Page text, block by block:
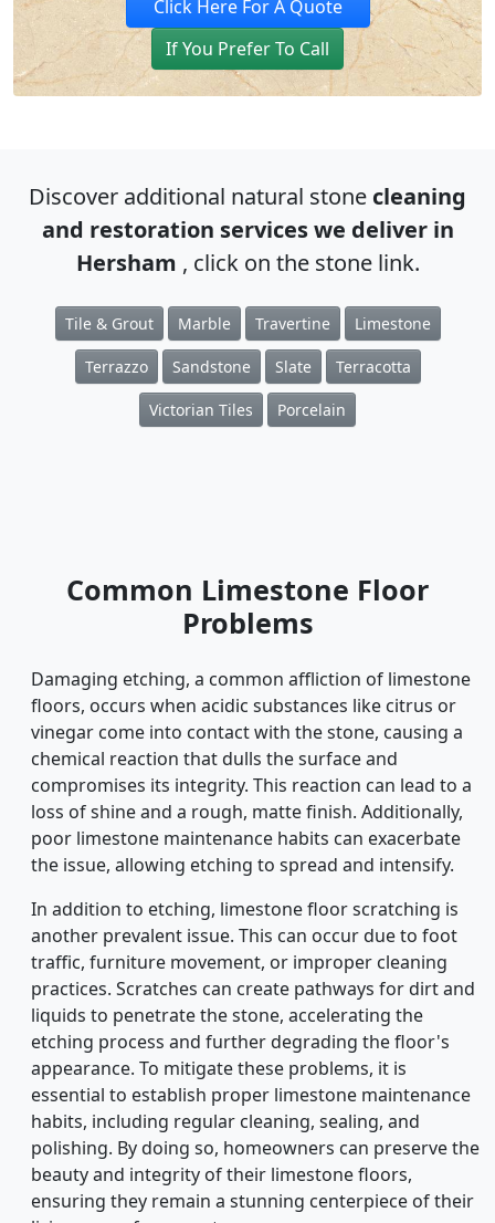
Click Here For A Quote
If You Prefer To Call
Discover additional natural stone cleaning
and restoration services we deliver in
Hersham , click on the stone link.
Tile & Grout Marble Travertine Limestone
Terrazzo Sandstone Slate Terracotta
Victorian Tiles Porcelain
Common Limestone Floor
Problems
Damaging etching, a common affliction of limestone
floors, occurs when acidic substances like citrus or
vinegar come into contact with the stone, causing a
chemical reaction that dulls the surface and
compromises its integrity. This reaction can lead to a
loss of shine and a rough, matte finish. Additionally,
poor limestone maintenance habits can exacerbate
the issue, allowing etching to spread and intensify.
In addition to etching, limestone floor scratching is
another prevalent issue. This can occur due to foot
traffic, furniture movement, or improper cleaning
practices. Scratches can create pathways for dirt and
liquids to penetrate the stone, accelerating the
etching process and further degrading the floor's
appearance. To mitigate these problems, it is
essential to establish proper limestone maintenance
habits, including regular cleaning, sealing, and
polishing. By doing so, homeowners can preserve the
beauty and integrity of their limestone floors,
ensuring they remain a stunning centerpiece of their